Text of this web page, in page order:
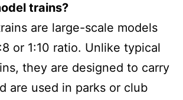
trains?
are large-scale models
or 1:10 ratio. Unlike typical
they are designed to carry
are used in parks or club